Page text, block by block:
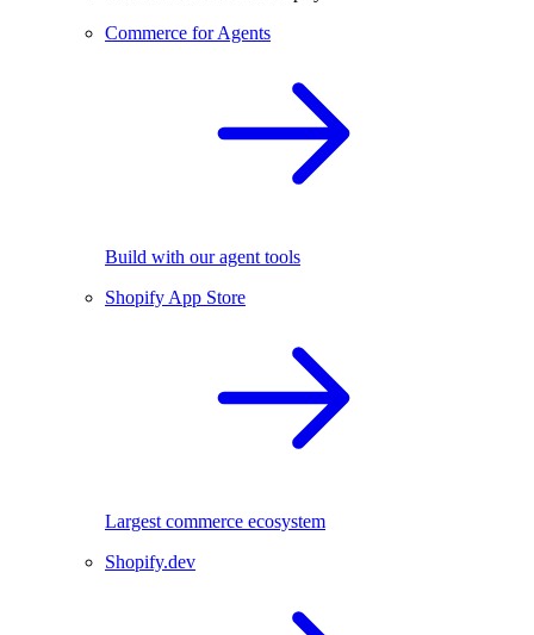
Commerce for Agents
Build with our agent tools
Shopify App Store
Largest commerce ecosystem
Shopify.dev